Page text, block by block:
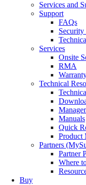
Services and
Support
FAQs
Security
Services
Onsite
RMA
Technical
Manuals
Quick
Product
Partners
Partner
Where
Buy